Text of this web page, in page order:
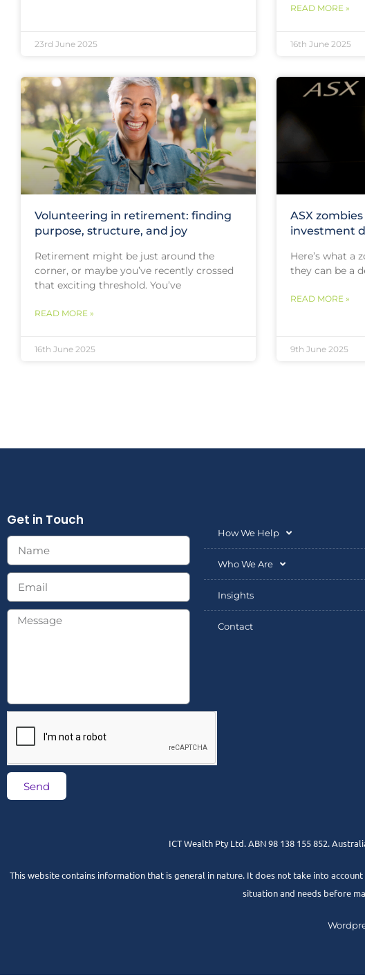
23rd June 2025
READ MORE »
16th June 2025
Volunteering in retirement: finding
purpose, structure, and joy
Retirement might be just around the
corner, or maybe you’ve recently crossed
that exciting threshold. You’ve
READ MORE »
16th June 2025
ASX
investment
Here’s what a
they can be a
READ MORE »
9th June 2025
Get in Touch
Send
How We Help
Who We Are
Insights
Contact
ICT Wealth Pty Ltd. ABN 98 138 155 852.
This website contains information that is general in nature. It does not take into
situation and needs before